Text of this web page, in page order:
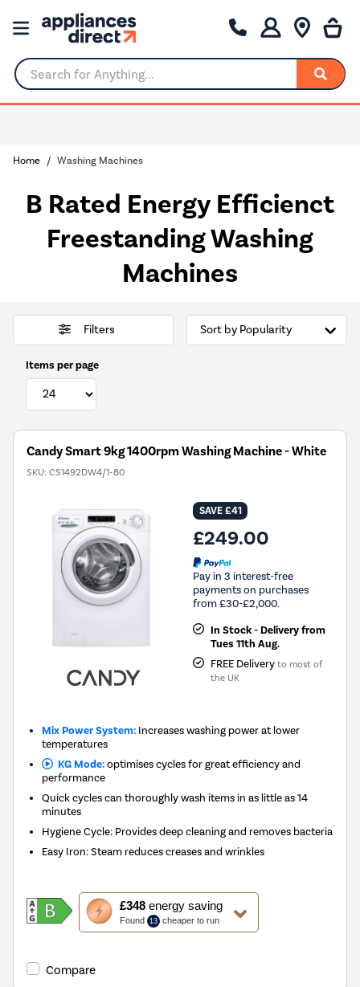
Search for Anything...
Home Washing Machines
B Rated Energy Efficienct
Freestanding Washing
Machines
Filters
Items per page
Candy Smart 9kg 1400rpm Washing Machine - White
SKU: CS1492DW4/1-80
SAVE £41
£249.00
Pay in 3 interest-free
payments on purchases
from £30-£2,000.
In Stock - Delivery from
Tues 11th Aug.
FREE Delivery to most of
the UK
Mix Power System: Increases washing power at lower
temperatures
KG Mode:optimises cycles for great efficiency and
performance
Quick cycles can thoroughly wash items in as little as 14
minutes
Hygiene Cycle: Provides deep cleaning and removes bacteria
Easy Iron: Steam reduces creases and wrinkles
£348energy saving
Found 13 cheaper to run
This
action
will
Youreko's
Compare